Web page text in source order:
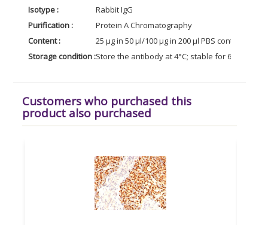
Isotype :
Rabbit IgG
Purification :
Protein A Chromatography
Content :
25 µg in 50 µl/100 µg in 200 µl PBS containing
Storage condition :Store the antibody at 4°C; stable for 6
Customers who purchased this
product also purchased